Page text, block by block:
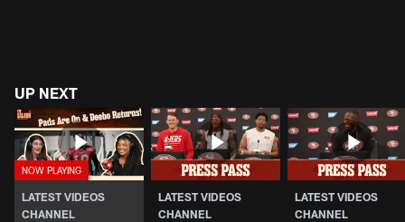
UP NEXT
LATEST VIDEOS
CHANNEL
LATEST VIDEOS
CHANNEL
LATEST VIDEOS
CHANNEL